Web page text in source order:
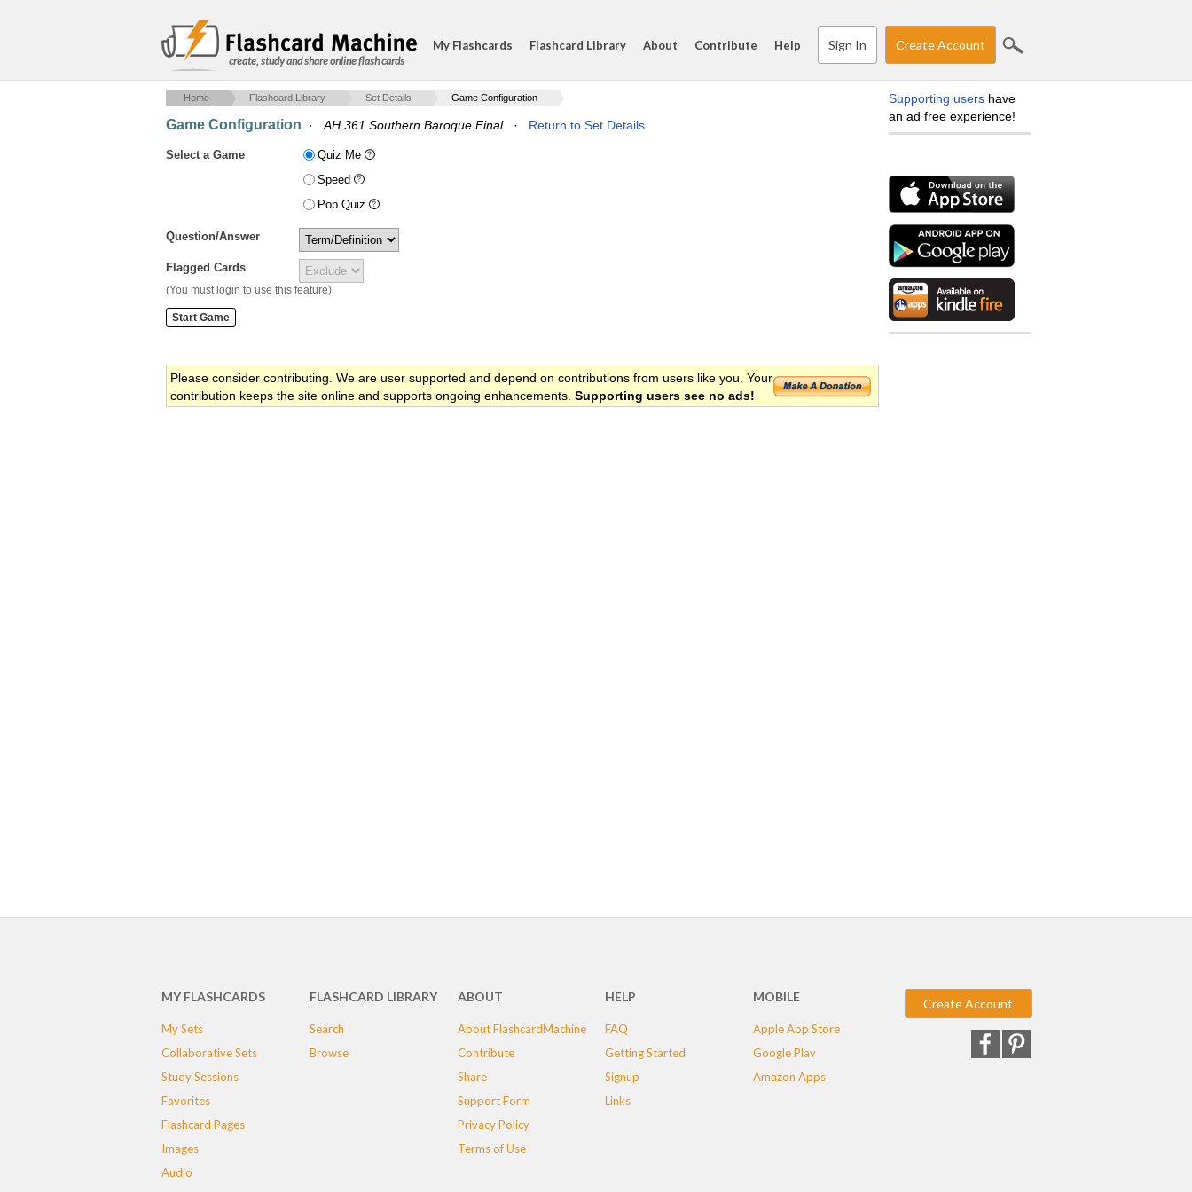
create, study and share online flash cards
My Flashcards Flashcard Library About Contribute Help Sign In Create Account
Home Flashcard Library Set Details Game Configuration
Game Configuration · AH 361 Southern Baroque Final· Return to Set Details
Select a Game
Quiz Me
Speed
Pop Quiz
Question/Answer
Flagged Cards
(You must login to use this feature)
Please consider contributing. We are user supported and depend on contributions from users like you. Your
contribution keeps the site online and supports ongoing enhancements. Supporting users see no ads!
Supporting users have
an ad free experience!
MY FLASHCARDS
My Sets
Collaborative Sets
Study Sessions
Favorites
Flashcard Pages
Images
Audio
FLASHCARD LIBRARY
Search
Browse
ABOUT
About FlashcardMachine
Contribute
Share
Support Form
Privacy Policy
Terms of Use
HELP
FAQ
Getting Started
Signup
Links
MOBILE
Apple App Store
Google Play
Amazon Apps
Create Account